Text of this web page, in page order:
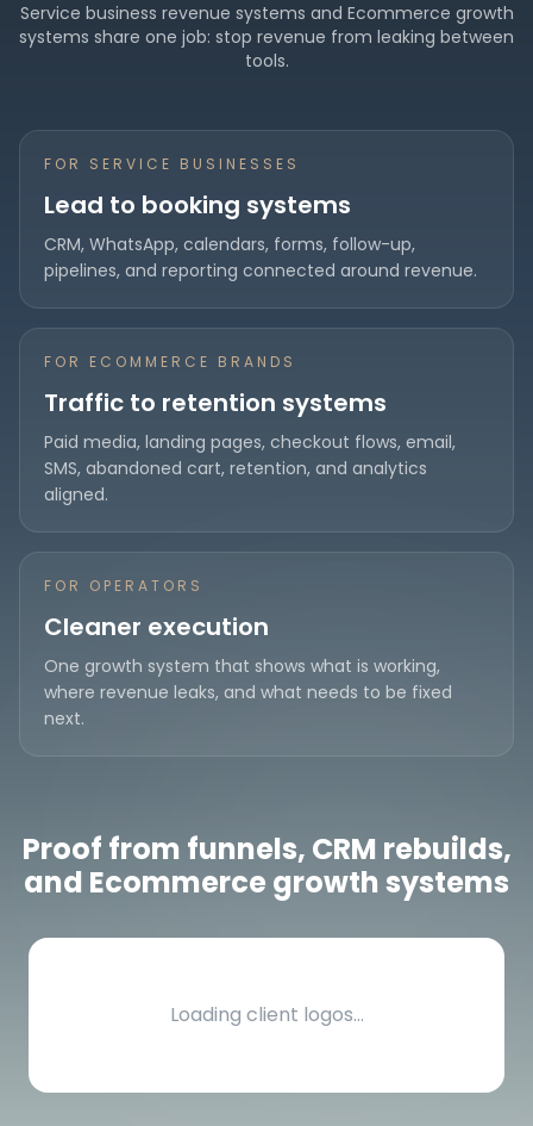
Service business revenue systems and Ecommerce growth
systems share one job: stop revenue from leaking between
tools.
FOR SERVICE BUSINESSES
Lead to booking systems
CRM, WhatsApp, calendars, forms, follow-up,
pipelines, and reporting connected around revenue.
FOR ECOMMERCE BRANDS
Traffic to retention systems
Paid media, landing pages, checkout flows, email,
SMS, abandoned cart, retention, and analytics
aligned.
FOR OPERATORS
Cleaner execution
One growth system that shows what is working,
where revenue leaks, and what needs to be fixed
next.
Proof from funnels, CRM rebuilds,
and Ecommerce growth systems
Loading client logos…